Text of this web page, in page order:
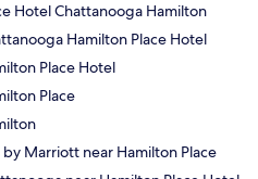
Hotel Chattanooga Hamilton
Hamilton Place Hotel
Place Hotel
Place
Marriott near Hamilton Place